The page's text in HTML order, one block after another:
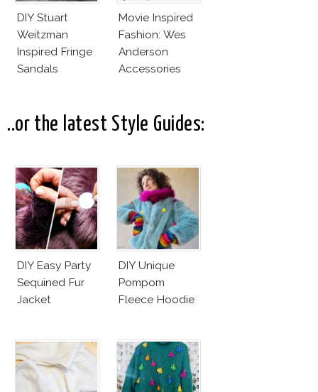
DIY Stuart
Weitzman
Inspired Fringe
Sandals
Movie Inspired
Fashion: Wes
Anderson
Accessories
..or the latest Style Guides:
DIY Easy Party
Sequined Fur
Jacket
DIY Unique
Pompom
Fleece Hoodie